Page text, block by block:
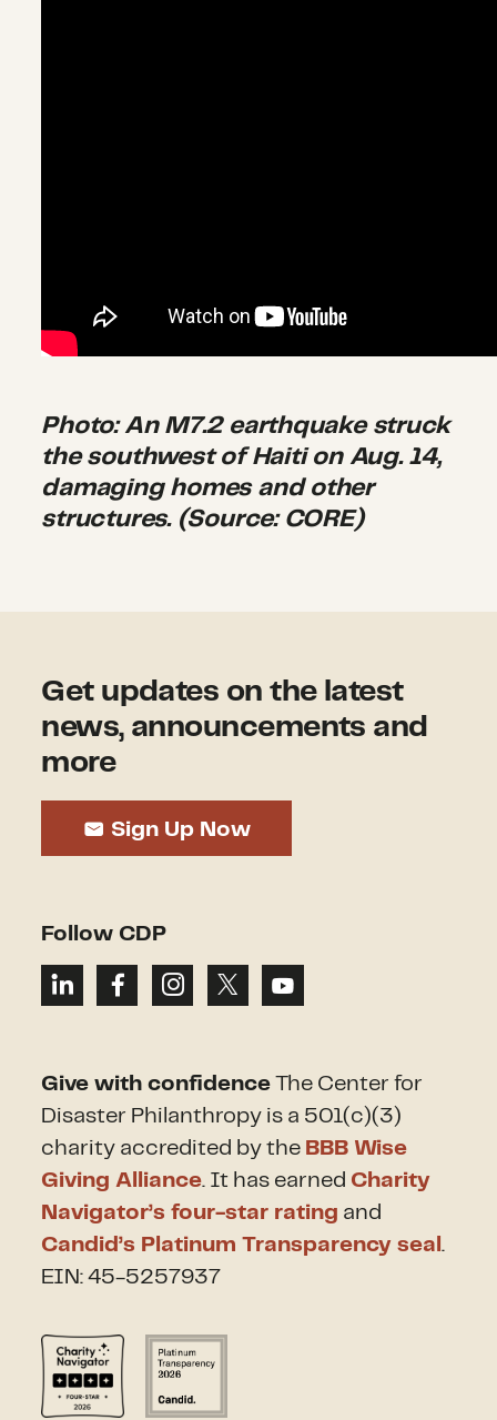
Photo: An M7.2 earthquake struck
the southwest of Haiti on Aug. 14,
damaging homes and other
structures. (Source: CORE)
Get updates on the latest
news, announcements and
more
Sign Up Now
Follow CDP
Give with confidence The Center for
Disaster Philanthropy is a 501(c)(3)
charity accredited by the BBB Wise
Giving Alliance. It has earned Charity
Navigator’s four-star rating and
Candid’s Platinum Transparency seal.
EIN: 45-5257937